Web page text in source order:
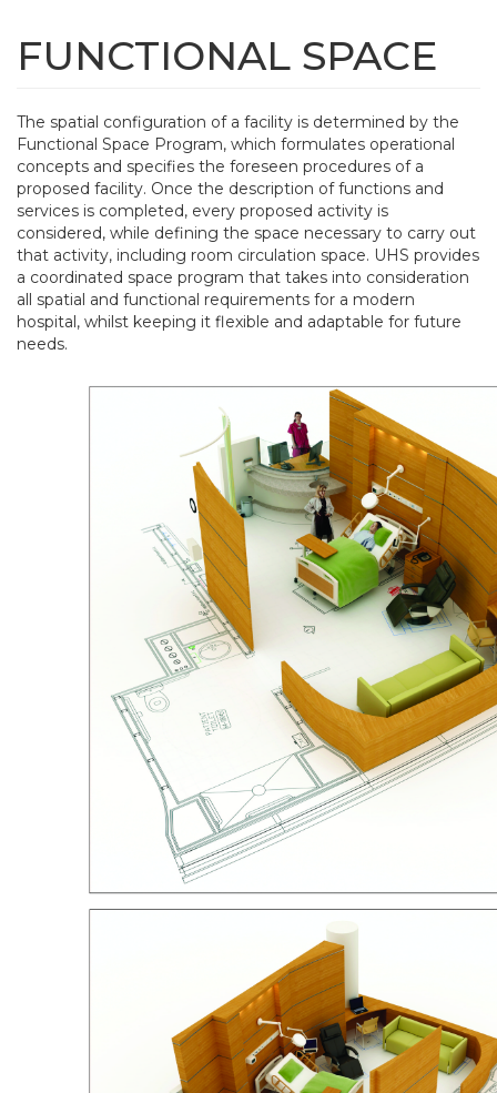
main
FUNCTIONAL SPACE
The spatial configuration of a facility is determined by the
Functional Space Program, which formulates operational
concepts and specifies the foreseen procedures of a
proposed facility. Once the description of functions and
services is completed, every proposed activity is
considered, while defining the space necessary to carry out
that activity, including room circulation space. UHS provides
a coordinated space program that takes into consideration
all spatial and functional requirements for a modern
hospital, whilst keeping it flexible and adaptable for future
needs.